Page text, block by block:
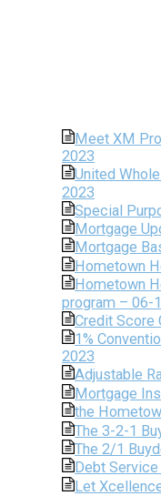
Meet XM
2023
United
2023
Special
Mortgage
Mortgage
Hometown
Hometown
program – 06-
Credit Score
1%
2023
Adjustable
Mortgage
the
The 3-2-1
The 2/1
Debt
Let